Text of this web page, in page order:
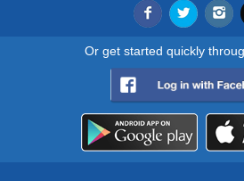
Or get started quickly